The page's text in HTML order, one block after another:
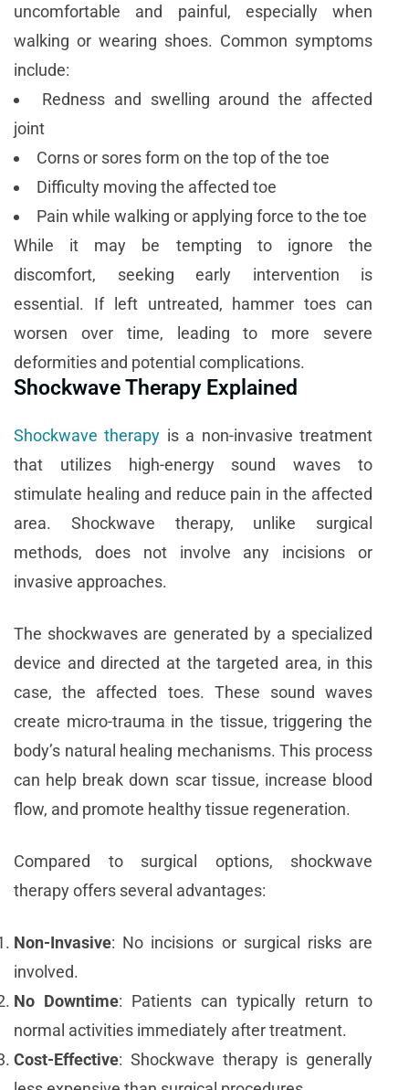
uncomfortable and painful, especially when
walking or wearing shoes. Common symptoms
include:
Redness and swelling around the affected
joint
Corns or sores form on the top of the toe
Difficulty moving the affected toe
Pain while walking or applying force to the toe
While it may be tempting to ignore the
discomfort, seeking early intervention is
essential. If left untreated, hammer toes can
worsen over time, leading to more severe
deformities and potential complications.
Shockwave Therapy Explained
Shockwave therapy is a non-invasive treatment
that utilizes high-energy sound waves to
stimulate healing and reduce pain in the affected
area. Shockwave therapy, unlike surgical
methods, does not involve any incisions or
invasive approaches.
The shockwaves are generated by a specialized
device and directed at the targeted area, in this
case, the affected toes. These sound waves
create micro-trauma in the tissue, triggering the
body’s natural healing mechanisms. This process
can help break down scar tissue, increase blood
flow, and promote healthy tissue regeneration.
Compared to surgical options, shockwave
therapy offers several advantages:
Non-Invasive: No incisions or surgical risks are
involved.
No Downtime: Patients can typically return to
normal activities immediately after treatment.
Cost-Effective: Shockwave therapy is generally